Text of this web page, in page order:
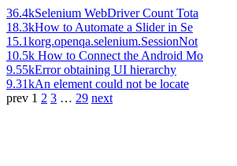
36.4kSelenium WebDriver Count Tota
18.3kHow to Automate a Slider in Se
15.1korg.openqa.selenium.SessionNot
10.5k How to Connect the Android Mo
9.55kError obtaining UI hierarchy
9.31kAn element could not be locate
prev 1 2 3 … 29 next